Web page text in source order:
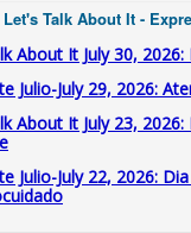
Let's Talk About It -
About It July 30,
Julio-July 29, 2026:
About It July 23,
Julio-July 22, 2026: